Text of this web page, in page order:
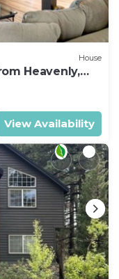
House
Heavenly,
View Availability